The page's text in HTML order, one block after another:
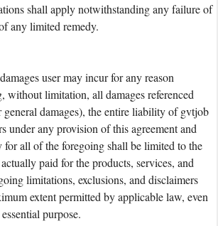
shall apply notwithstanding any failure of
any limited remedy.
user may incur for any reason
without limitation, all damages referenced
general damages), the entire liability of gvtjob
under any provision of this agreement and
for all of the foregoing shall be limited to the
paid for the products, services, and
limitations, exclusions, and disclaimers
extent permitted by applicable law, even
purpose.